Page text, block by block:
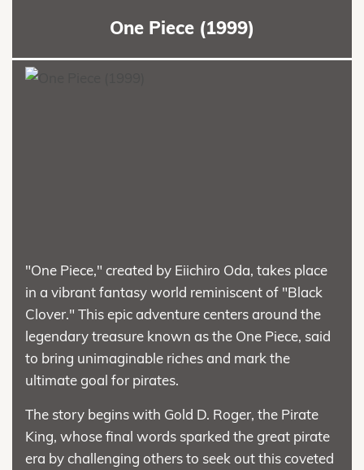
One Piece (1999)
"One Piece," created by Eiichiro Oda, takes place
in a vibrant fantasy world reminiscent of "Black
Clover." This epic adventure centers around the
legendary treasure known as the One Piece, said
to bring unimaginable riches and mark the
ultimate goal for pirates.
The story begins with Gold D. Roger, the Pirate
King, whose final words sparked the great pirate
era by challenging others to seek out this coveted